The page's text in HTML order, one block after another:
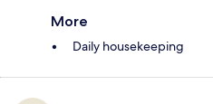
More
Daily housekeeping